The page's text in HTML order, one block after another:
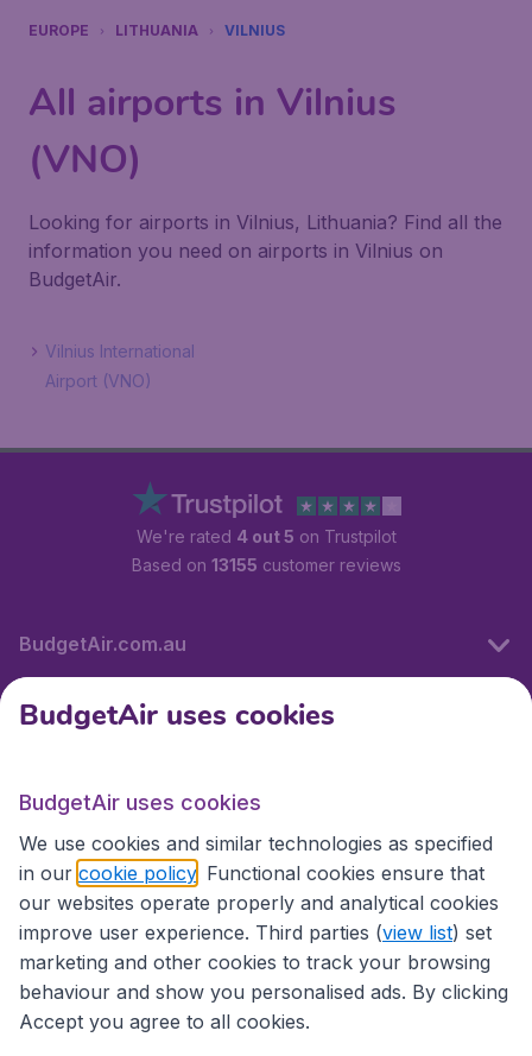
EUROPE LITHUANIA VILNIUS
All airports in Vilnius
(VNO)
Looking for airports in Vilnius, Lithuania? Find all the
information you need on airports in Vilnius on
BudgetAir.
Vilnius International
Airport (VNO)
We're rated 4 out 5 on Trustpilot
Based on 13155 customer reviews
BudgetAir.com.au
Travel
Partner Sites
BudgetAir uses cookies
BudgetAir uses cookies
We use cookies and similar technologies as specified
in our cookie policy . Functional cookies ensure that
our websites operate properly and analytical cookies
improve user experience. Third parties (view list) set
marketing and other cookies to track your browsing
behaviour and show you personalised ads. By clicking
Accept you agree to all cookies.